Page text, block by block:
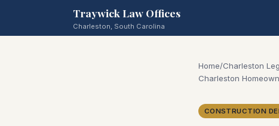
Traywick Law Offices
Charleston, South Carolina
Home/Charleston
Charleston
CONSTRUCTION